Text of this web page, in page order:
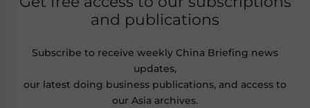
and publications
Subscribe to receive weekly China Briefing news
updates,
our latest doing business publications, and access to
our Asia archives.